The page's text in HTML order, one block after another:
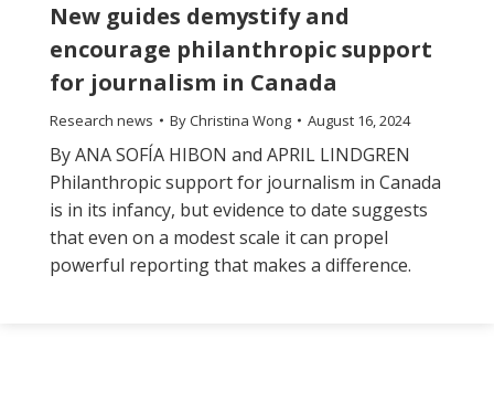
New guides demystify and
encourage philanthropic support
for journalism in Canada
Research news ByChristina Wong August 16, 2024
By ANA SOFÍA HIBON and APRIL LINDGREN
Philanthropic support for journalism in Canada
is in its infancy, but evidence to date suggests
that even on a modest scale it can propel
powerful reporting that makes a difference.